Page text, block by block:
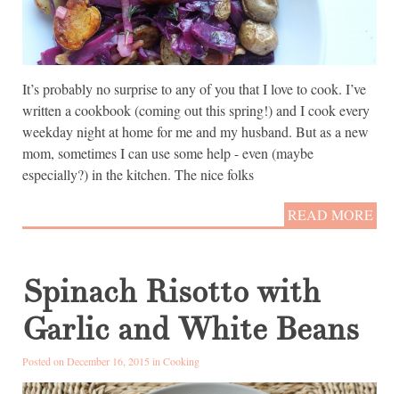
It’s probably no surprise to any of you that I love to cook. I’ve
written a cookbook (coming out this spring!) and I cook every
weekday night at home for me and my husband. But as a new
mom, sometimes I can use some help - even (maybe
especially?) in the kitchen. The nice folks
READ MORE
Spinach Risotto with
Garlic and White Beans
Posted on December 16, 2015 in Cooking